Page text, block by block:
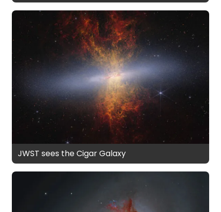
JWST sees the Cigar Galaxy